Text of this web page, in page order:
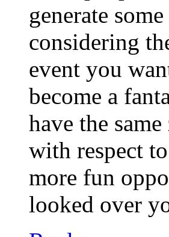
generate
considering
event you
become a
have the
with respect
more fun
looked over